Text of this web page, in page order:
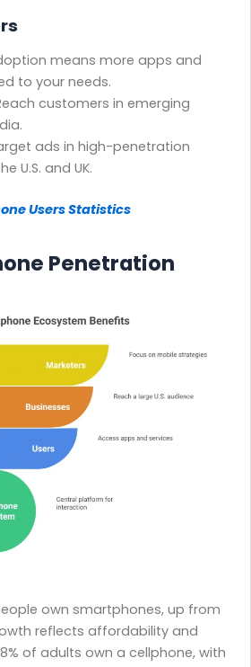
means more apps and
to your needs.
customers in emerging
ads in high-penetration
U.S. and UK.
Users Statistics
Penetration
own smartphones, up from
reflects affordability and
of adults own a cellphone, with